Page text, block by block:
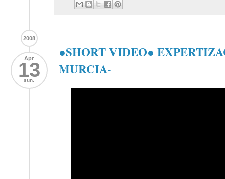
2008
Apr
13
sun.
●SHORT VIDEO●
MURCIA-